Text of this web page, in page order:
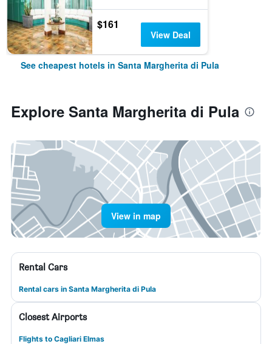
$161
View Deal
See cheapest hotels in Santa Margherita di Pula
Explore Santa Margherita di Pula
View in map
Rental Cars
Rental cars in Santa Margherita di Pula
Closest Airports
Flights to Cagliari Elmas